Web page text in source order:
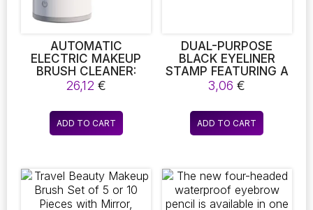
page
AUTOMATIC
ELECTRIC MAKEUP
BRUSH CLEANER:
USB-POWERED
PORTABLE WASHING
MACHINE FOR
ROTATIONAL
CLEANING OF
26,12€
ADD TO CART
DUAL-PURPOSE
BLACK EYELINER
STAMP FEATURING A
TRIANGULAR
TEMPLATE,
EFFORTLESS SEAL
EYELINER, DOUBLE-
ENDED WATERPROOF
APPLICATION TOOL
3,06€
ADD TO CART